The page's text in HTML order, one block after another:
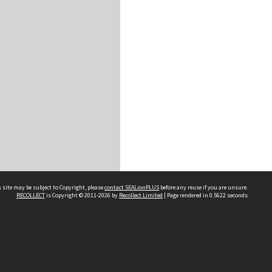
may be subject to Copyright, pleasecontact SEALionPLUS before any reuse if you are unsure.
RECOLLECTis Copyright © 2011-2026 by Recollect Limited | Page rendered in 0.5622 seconds